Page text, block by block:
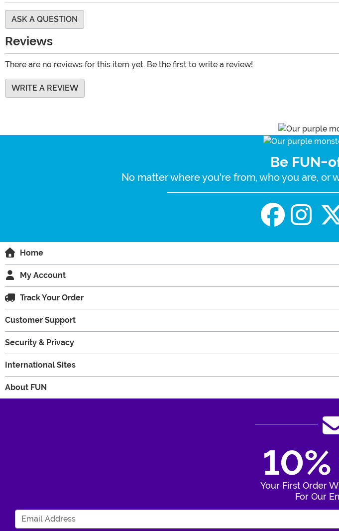
ASK A QUESTION
Reviews
There are no reviews for this item yet. Be the first to write a review!
WRITE A REVIEW
Be FUN-
No matter where you're from, who you are,
Home
My Account
Track Your Order
Customer Support
Security & Privacy
International Sites
About FUN
Your First Order
For Our